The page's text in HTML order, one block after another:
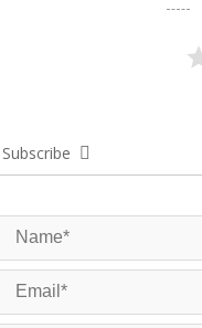
Subscribe